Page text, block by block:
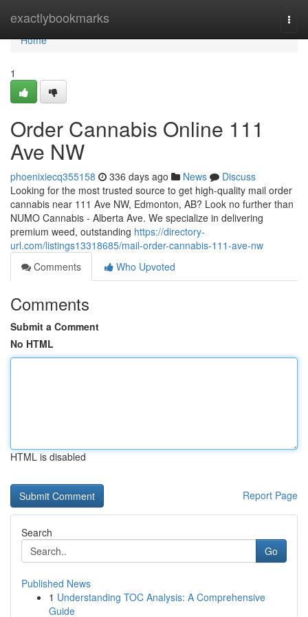
exactlybookmarks
Home
Home
1
Order Cannabis Online 111
Ave NW
phoenixiecq355158 336 days ago News
Discuss
Looking for the most trusted source to get high-quality mail order
cannabis near 111 Ave NW, Edmonton, AB? Look no further than
NUMO Cannabis - Alberta Ave. We specialize in delivering
premium weed, outstanding https://directory-
url.com/listings13318685/mail-order-cannabis-111-ave-nw
Comments
Who Upvoted
Comments
Submit a Comment
No HTML
HTML is disabled
Report Page
Search
Go
Published News
1 Understanding TOC Analysis: A Comprehensive
Guide